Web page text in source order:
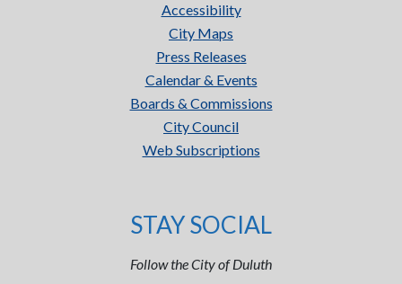
Accessibility
City Maps
Press Releases
Calendar & Events
Boards & Commissions
City Council
Web Subscriptions
STAY SOCIAL
Follow the City of Duluth